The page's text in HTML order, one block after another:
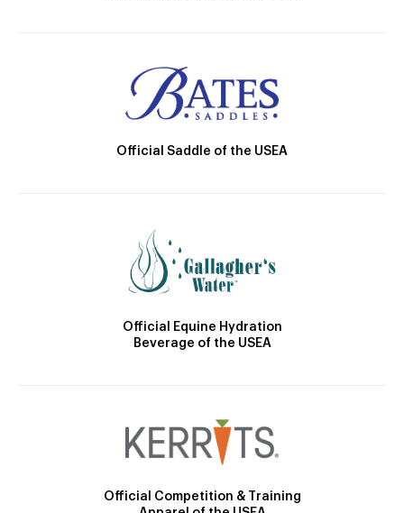
Official Saddle of the USEA
Official Equine Hydration
Beverage of the USEA
Official Competition & Training